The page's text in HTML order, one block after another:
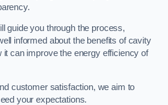
guide you through the process,
informed about the benefits of cavity
it can improve the energy efficiency of
customer satisfaction, we aim to
your expectations.